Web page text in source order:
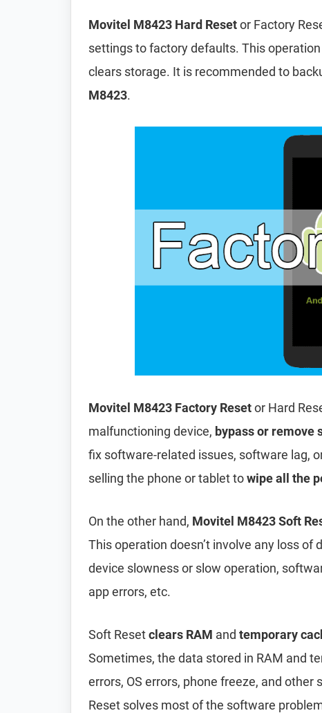
Movitel M8423 Hard Resetor Factory
settings to factory defaults. This
clears storage. It is recommended to
M8423.
Movitel M8423 Factory Resetor Hard
malfunctioning device, bypass or remove
fix software-related issues, software lag,
selling the phone or tablet towipe all the
On the other hand, Movitel M8423 Soft
This operation doesn’t involve any loss
device slowness or slow operation,
app errors, etc.
Soft Resetclears RAM and temporary
Sometimes, the data stored in RAM and
errors, OS errors, phone freeze, and
Reset solves most of the software